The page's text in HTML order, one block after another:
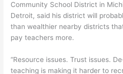
Community School District in
Detroit, said his district will
than wealthier nearby districts
pay teachers more.
“Resource issues. Trust issues.
teaching is making it harder to